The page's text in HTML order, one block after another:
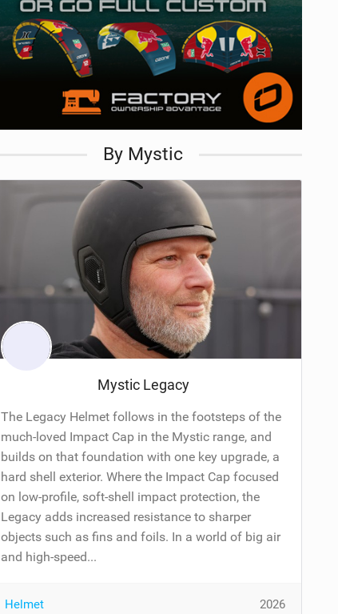
By Mystic
Mystic Legacy
The Legacy Helmet follows in the footsteps of the
much-loved Impact Cap in the Mystic range, and
builds on that foundation with one key upgrade, a
hard shell exterior. Where the Impact Cap focused
on low-profile, soft-shell impact protection, the
Legacy adds increased resistance to sharper
objects such as fins and foils. In a world of big air
and high-speed...
Helmet 2026